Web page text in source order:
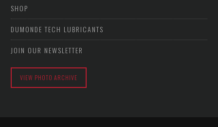
SHOP
DUMONDE TECH LUBRICANTS
JOIN OUR NEWSLETTER
VIEW PHOTO ARCHIVE